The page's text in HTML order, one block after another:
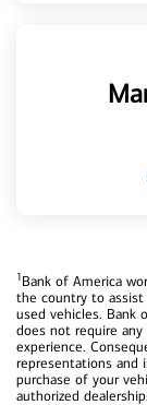
1Bank of America
the country to
used vehicles. Bank
does not require
experience.
representations and
purchase of your
authorized